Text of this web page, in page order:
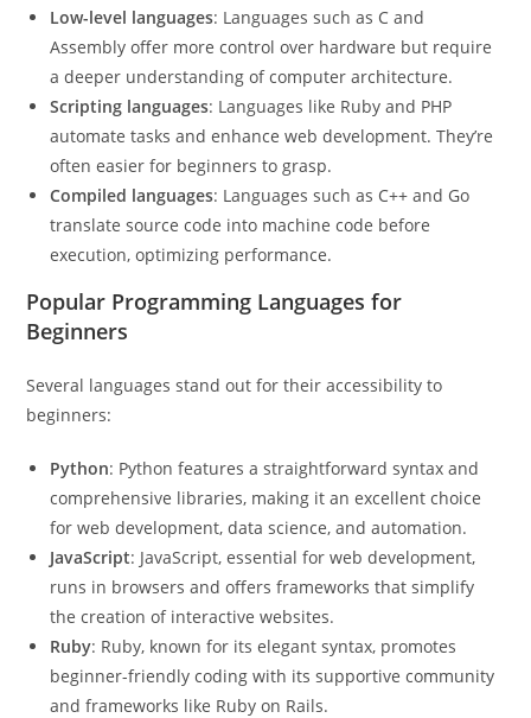
Low-level languages: Languages such as C and
Assembly offer more control over hardware but require
a deeper understanding of computer architecture.
Scripting languages: Languages like Ruby and PHP
automate tasks and enhance web development. They’re
often easier for beginners to grasp.
Compiled languages: Languages such as C++ and Go
translate source code into machine code before
execution, optimizing performance.
Popular Programming Languages for
Beginners
Several languages stand out for their accessibility to
beginners:
Python: Python features a straightforward syntax and
comprehensive libraries, making it an excellent choice
for web development, data science, and automation.
JavaScript: JavaScript, essential for web development,
runs in browsers and offers frameworks that simplify
the creation of interactive websites.
Ruby: Ruby, known for its elegant syntax, promotes
beginner-friendly coding with its supportive community
and frameworks like Ruby on Rails.